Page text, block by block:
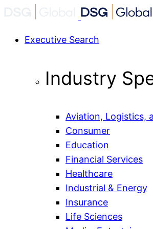
Executive Search
Industry
Aviation, Logistics,
Consumer
Education
Financial Services
Healthcare
Industrial & Energy
Insurance
Life Sciences